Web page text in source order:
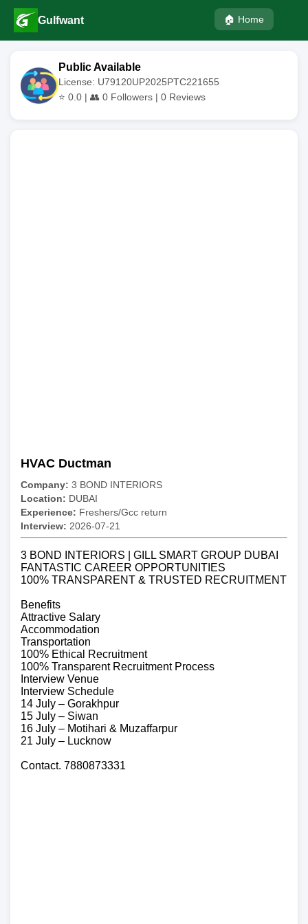
Gulfwant 🏠 Home
Public Available
License: U79120UP2025PTC221655
⭐ 0.0 | 👥 0 Followers | 0 Reviews
HVAC Ductman
Company: 3 BOND INTERIORS
Location: DUBAI
Experience: Freshers/Gcc return
Interview: 2026-07-21
3 BOND INTERIORS | GILL SMART GROUP DUBAI
FANTASTIC CAREER OPPORTUNITIES
100% TRANSPARENT & TRUSTED RECRUITMENT
Benefits
Attractive Salary
Accommodation
Transportation
100% Ethical Recruitment
100% Transparent Recruitment Process
Interview Venue
Interview Schedule
14 July – Gorakhpur
15 July – Siwan
16 July – Motihari & Muzaffarpur
21 July – Lucknow
Contact. 7880873331